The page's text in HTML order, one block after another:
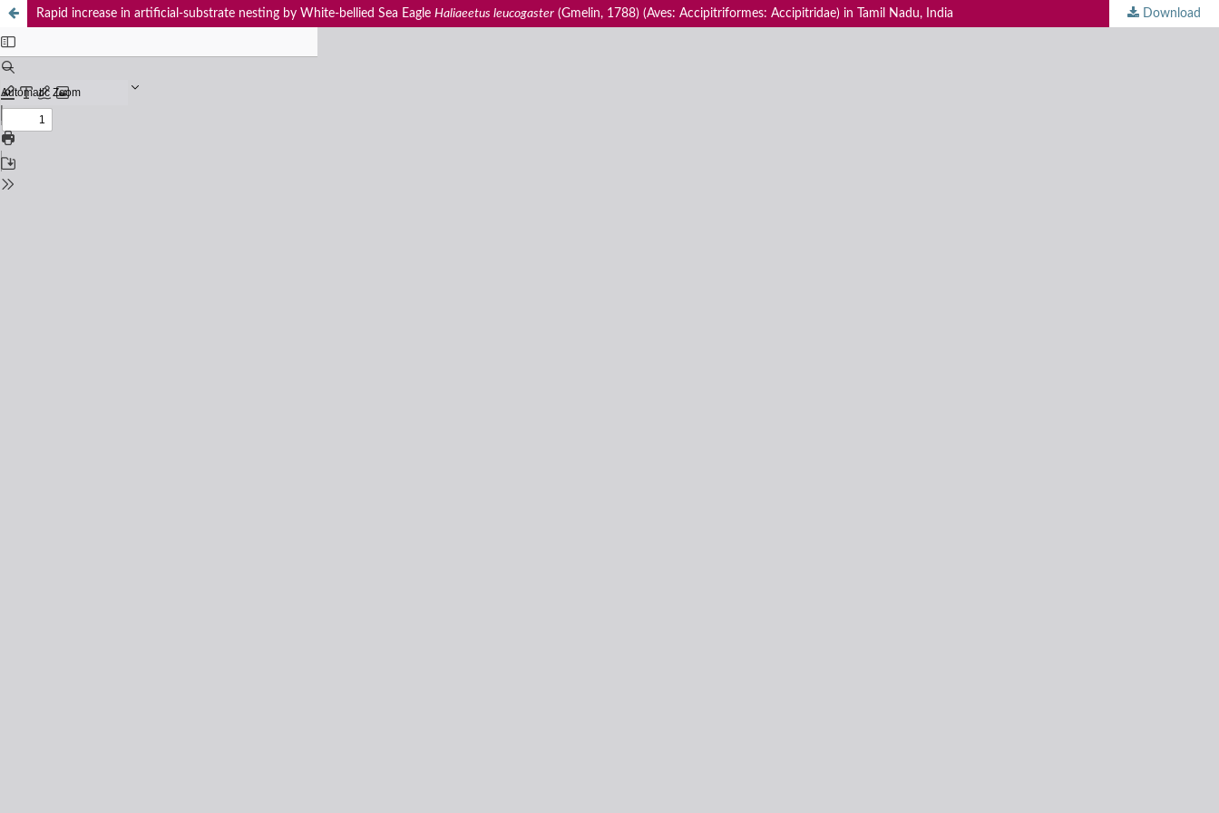
Rapid increase in artificial-substrate nesting by White-bellied Sea Eagle Haliaeetus leucogaster(Gmelin, 1788) (Aves: Accipitriformes: Accipitridae) in Tamil Nadu, India Download